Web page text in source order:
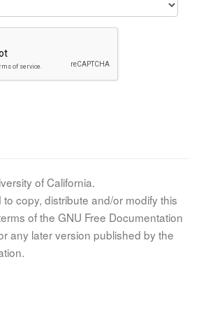
of California.
copy, distribute and/or modify this
of the GNU Free Documentation
any later version published by the